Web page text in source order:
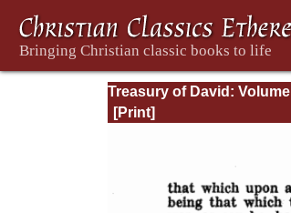
Treasury of David: Volume I